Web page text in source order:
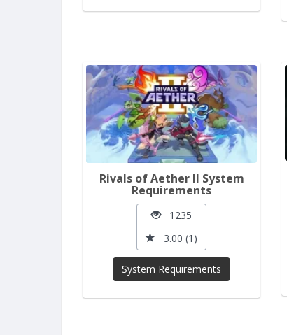
Rivals of Aether II System
Requirements
1235
3.00 (1)
System Requirements